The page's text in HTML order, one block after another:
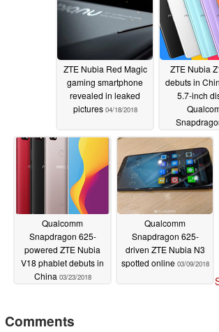
ZTE Nubia Red Magic
gaming smartphone
revealed in leaked
pictures 04/18/2018
ZTE Nubia
debuts in
5.7-inch
processor
Qualcomm
Snapdragon 625-
powered ZTE Nubia
V18 phablet debuts in
China 03/23/2018
Qualcomm
Snapdragon 625-
driven ZTE Nubia N3
spotted online 03/09/2018
Comments